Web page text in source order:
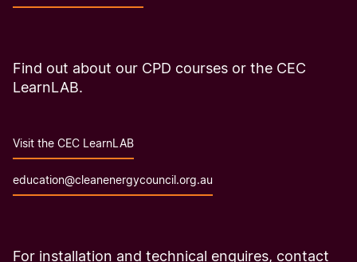
Find out about our CPD courses or the CEC
LearnLAB.
Visit the CEC LearnLAB
education@cleanenergycouncil.org.au
For installation and technical enquires, contact